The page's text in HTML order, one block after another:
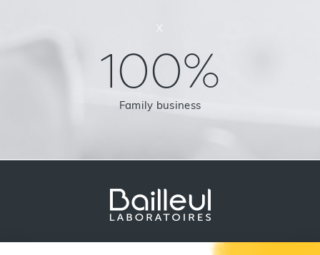
x
100%
Family business